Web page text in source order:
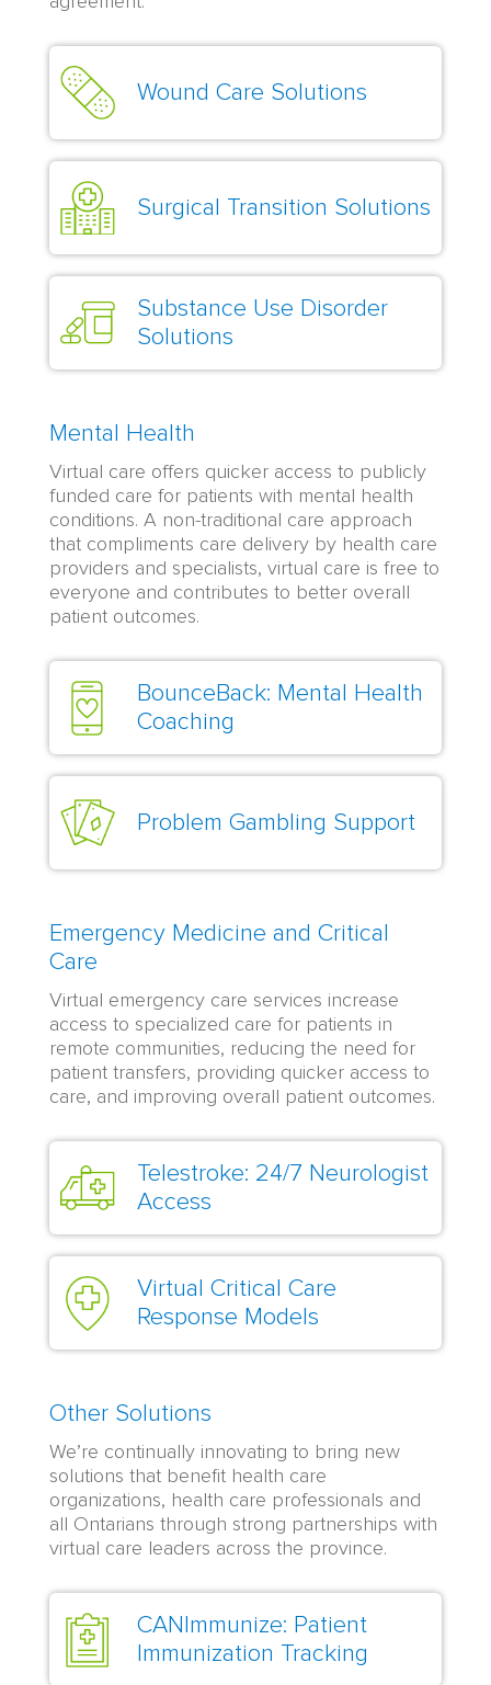
Wound Care Solutions
Surgical Transition Solutions
Substance Use Disorder
Solutions
Mental Health
Virtual care offers quicker access to publicly
funded care for patients with mental health
conditions. A non-traditional care approach
that compliments care delivery by health care
providers and specialists, virtual care is free to
everyone and contributes to better overall
patient outcomes.
BounceBack: Mental Health
Coaching
Problem Gambling Support
Emergency Medicine and Critical
Care
Virtual emergency care services increase
access to specialized care for patients in
remote communities, reducing the need for
patient transfers, providing quicker access to
care, and improving overall patient outcomes.
Telestroke: 24/7 Neurologist
Access
Virtual Critical Care
Response Models
Other Solutions
We’re continually innovating to bring new
solutions that benefit health care
organizations, health care professionals and
all Ontarians through strong partnerships with
virtual care leaders across the province.
CANImmunize: Patient
Immunization Tracking